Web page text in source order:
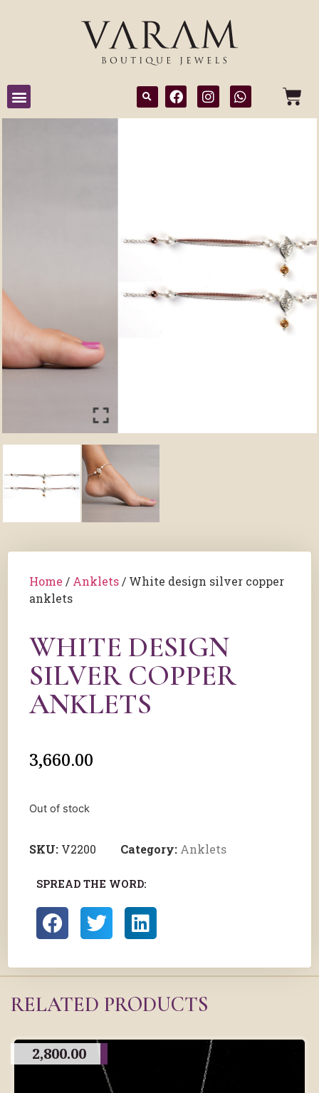
Home / Anklets / White design silver copper
anklets
WHITE DESIGN
SILVER COPPER
ANKLETS
3,660.00
Out of stock
SKU: V2200 Category: Anklets
SPREAD THE WORD:
RELATED PRODUCTS
2,800.00